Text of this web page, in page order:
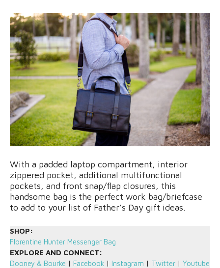
With a padded laptop compartment, interior
zippered pocket, additional multifunctional
pockets, and front snap/flap closures, this
handsome bag is the perfect work bag/briefcase
to add to your list of Father’s Day gift ideas.
SHOP:
Florentine Hunter Messenger Bag
EXPLORE AND CONNECT:
Dooney & Bourke | Facebook | Instagram | Twitter | Youtube